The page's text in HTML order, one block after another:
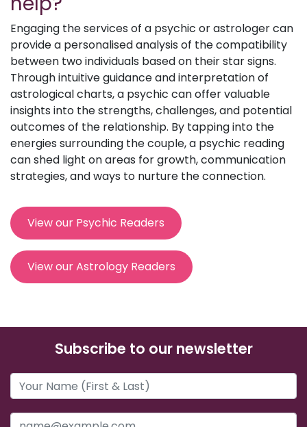
Engaging the services of a psychic or astrologer can
provide a personalised analysis of the compatibility
between two individuals based on their star signs.
Through intuitive guidance and interpretation of
astrological charts, a psychic can offer valuable
insights into the strengths, challenges, and potential
outcomes of the relationship. By tapping into the
energies surrounding the couple, a psychic reading
can shed light on areas for growth, communication
strategies, and ways to nurture the connection.
View our Psychic Readers
View our Astrology Readers
Subscribe to our newsletter